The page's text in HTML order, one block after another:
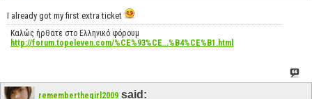
I already got my first extra ticket
Καλώς ήρθατε στο Ελληνικό φόρουμ
http://forum.topeleven.com/%CE%93%CE...%B4%CE%B1.html
rememberthegirl2009 said: